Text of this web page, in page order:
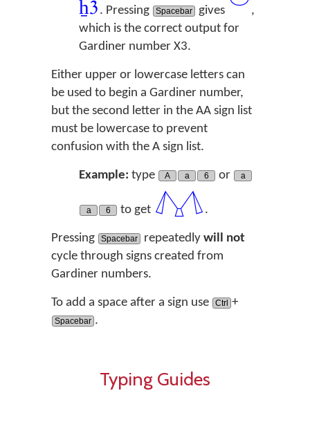
ẖ3 . Pressing Spacebar gives
,
which is the correct output for
Gardiner number X3.
Either upper or lowercase letters can
be used to begin a Gardiner number,
but the second letter in the AA sign list
must be lowercase to prevent
confusion with the A sign list.
Example: type A a 6 or a
a 6 to get 𓐒 .
Pressing Spacebar repeatedly will not
cycle through signs created from
Gardiner numbers.
To add a space after a sign use Ctrl +
Spacebar .
Typing Guides